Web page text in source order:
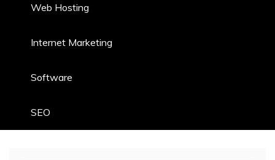
Web Hosting
Internet Marketing
Software
SEO